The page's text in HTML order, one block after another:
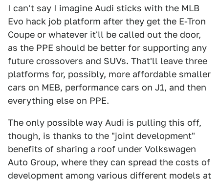
I can't say I imagine Audi sticks with the MLB
Evo hack job platform after they get the E-Tron
Coupe or whatever it'll be called out the door,
as the PPE should be better for supporting any
future crossovers and SUVs. That'll leave three
platforms for, possibly, more affordable smaller
cars on MEB, performance cars on J1, and then
everything else on PPE.
The only possible way Audi is pulling this off,
though, is thanks to the "joint development"
benefits of sharing a roof under Volkswagen
Auto Group, where they can spread the costs of
development among various different models at